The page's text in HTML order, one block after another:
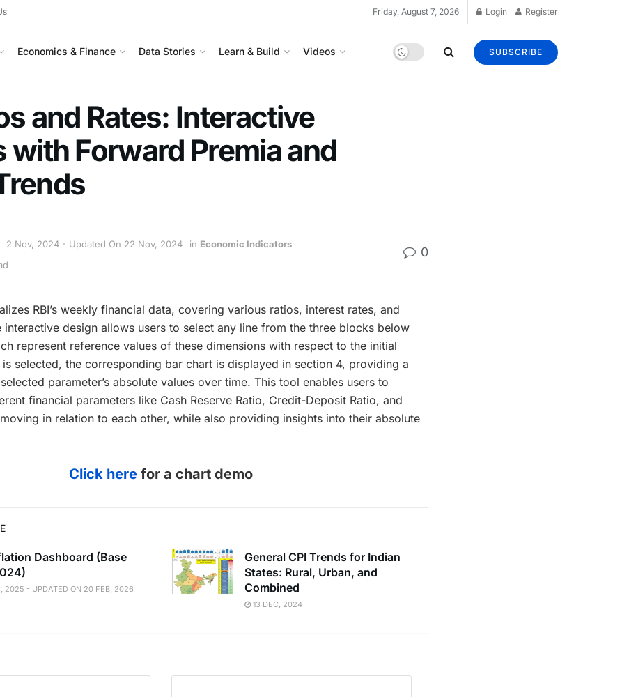
Friday, August 7, 2026 Login Register
Economics & Finance Data Stories Learn & Build Videos SUBSCRIBE
and Rates: Interactive
with Forward Premia and
2 Nov, 2024 - Updated On 22 Nov, 2024 in Economic Indicators
0
RBI’s weekly financial data, covering various ratios, interest rates, and
design allows users to select any line from the three blocks below
represent reference values of these dimensions with respect to the initial
selected, the corresponding bar chart is displayed in section 4, providing a
parameter’s absolute values over time. This tool enables users to
financial parameters like Cash Reserve Ratio, Credit-Deposit Ratio, and
in relation to each other, while also providing insights into their absolute
Click here for a chart demo
Dashboard (Base
2025 - UPDATED ON 20 FEB, 2026
General CPI Trends for Indian
States: Rural, Urban, and
Combined
13 DEC, 2024